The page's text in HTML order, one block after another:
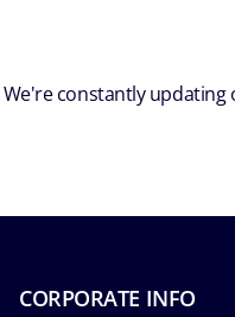
We're constantly updating
CORPORATE INFO